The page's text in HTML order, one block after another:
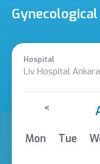
Hospital
Liv Hospital Ankara
<
Mon Tue